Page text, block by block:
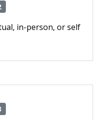
in-person, or self